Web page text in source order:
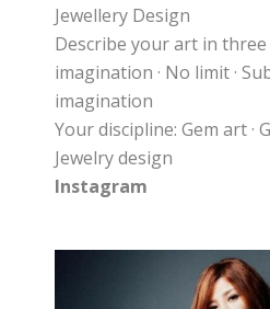
Jewellery Design
Describe your art in
imagination · No limit ·
imagination
Your discipline: Gem art ·
Jewelry design
Instagram